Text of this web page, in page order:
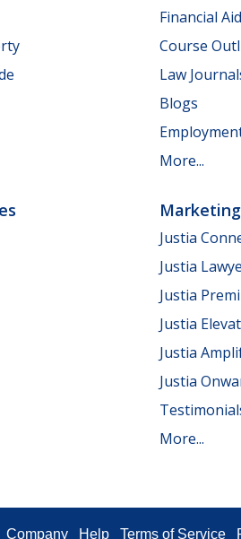
Financial Aid
Course
Law
Blogs
More...
Justia
Justia
Justia
Justia
Justia
Justia
More...
Company Help Terms of Service